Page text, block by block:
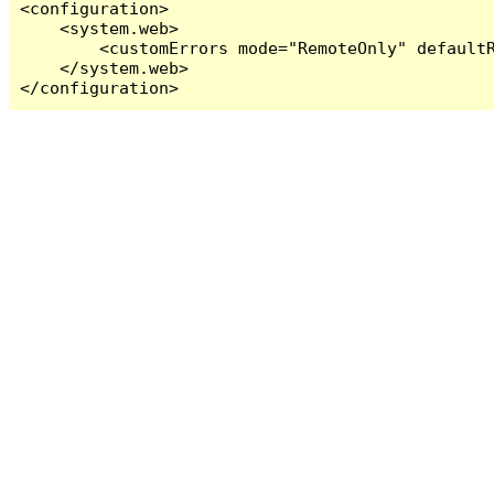
<configuration>
    <system.web>
<customErrors mode="RemoteOnly"
    </system.web>
</configuration>